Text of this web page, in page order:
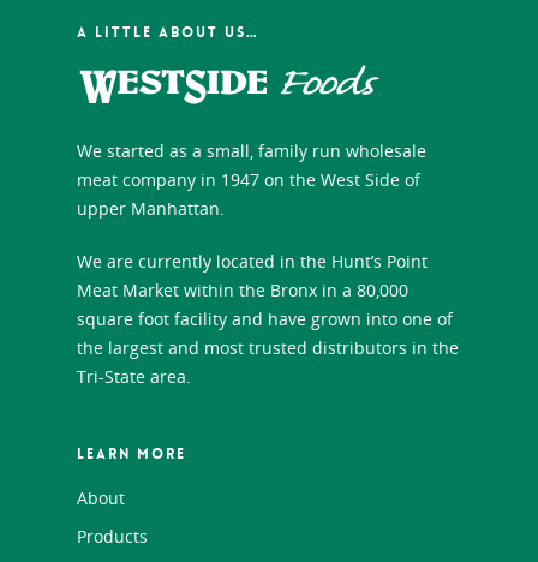
A LITTLE ABOUT US…
We started as a small, family run wholesale
meat company in 1947 on the West Side of
upper Manhattan.
We are currently located in the Hunt’s Point
Meat Market within the Bronx in a 80,000
square foot facility and have grown into one of
the largest and most trusted distributors in the
Tri-State area.
LEARN MORE
About
Products